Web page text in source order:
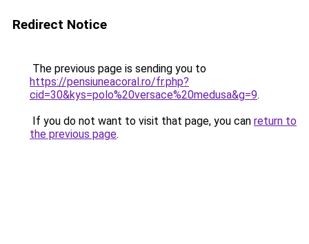
Redirect Notice
The previous page is sending you to
https://pensiuneacoral.ro/fr.php?
cid=30&kys=polo%20versace%20medusa&g=9.
If you do not want to visit that page, you can return to
the previous page.